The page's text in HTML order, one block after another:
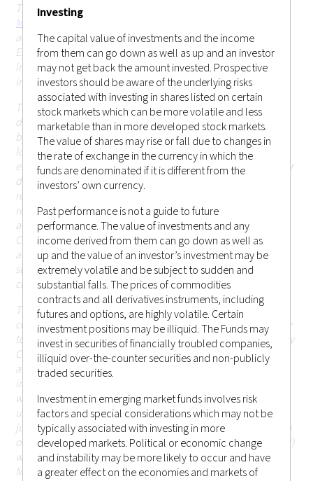
This website is operated and issued by
Management LLC (CRD # 170379)
adviser registered with the United States Securities and
Exchange Commission (SEC) in the state of New Jersey. This
information on this website is for general circulation and
informational purposes only.
This website and the information contained herein is not
directed at, or intended to be accessed, used or distributed
by, any person or entity that is a citizen or resident of or
located in any jurisdiction (including Hong Kong or
elsewhere) where such publication, access, availability, use or
distribution would (i) be contrary to or be prohibited or
restricted by applicable laws or regulations; persons in
respect of such prohibitions or restrictions apply must not
access this website; or (ii) otherwise cause or result in
Castlestone Management LLC being subject to any
authorisation, registration or licensing requirement within
such jurisdiction (including Hong Kong or elsewhere) that is
currently not applicable.
The information or contents contained herein should not be
construed as or constitute an offer or a solicitation of an offer
to buy or sell any investments, products or services offered by
Castlestone Management LLC (including but not limited to
any securities, financial instruments or other investments or
investment advice) (i) to any person in any jurisdiction to
which such offer, solicitation, purchase or sale would be
unlawful under the applicable laws or regulations of such
jurisdiction; or (ii) in respect of which the person making such
offer or solicitation is not qualified or licensed to do so; or (iii)
which would otherwise cause or result in Castlestone
Management LLC being subject to any authorisation,
Investing
The capital value of investments and the income
from them can go down as well as up and an investor
may not get back the amount invested. Prospective
investors should be aware of the underlying risks
associated with investing in shares listed on certain
stock markets which can be more volatile and less
marketable than in more developed stock markets.
The value of shares may rise or fall due to changes in
the rate of exchange in the currency in which the
funds are denominated if it is different from the
investors’ own currency.
Past performance is not a guide to future
performance. The value of investments and any
income derived from them can go down as well as
up and the value of an investor’s investment may be
extremely volatile and be subject to sudden and
substantial falls. The prices of commodities
contracts and all derivatives instruments, including
futures and options, are highly volatile. Certain
investment positions may be illiquid. The Funds may
invest in securities of financially troubled companies,
illiquid over-the-counter securities and non-publicly
traded securities.
Investment in emerging market funds involves risk
factors and special considerations which may not be
typically associated with investing in more
developed markets. Political or economic change
and instability may be more likely to occur and have
a greater effect on the economies and markets of